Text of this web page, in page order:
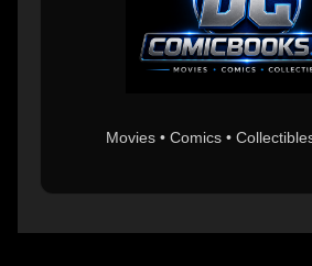
Movies • Comics •